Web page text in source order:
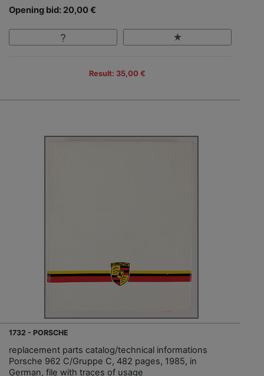
Opening bid: 20,00 €
Result: 35,00 €
1732 - PORSCHE
replacement parts catalog/technical informations
Porsche 962 C/Gruppe C, 482 pages, 1985, in
German, file with traces of usage